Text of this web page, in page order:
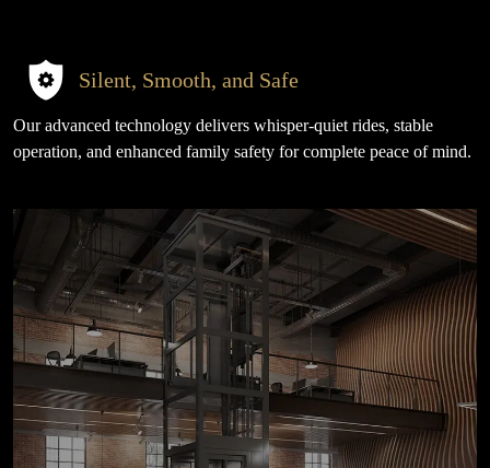
Silent, Smooth, and Safe
Our advanced technology delivers whisper-quiet rides, stable
operation, and enhanced family safety for complete peace of mind.